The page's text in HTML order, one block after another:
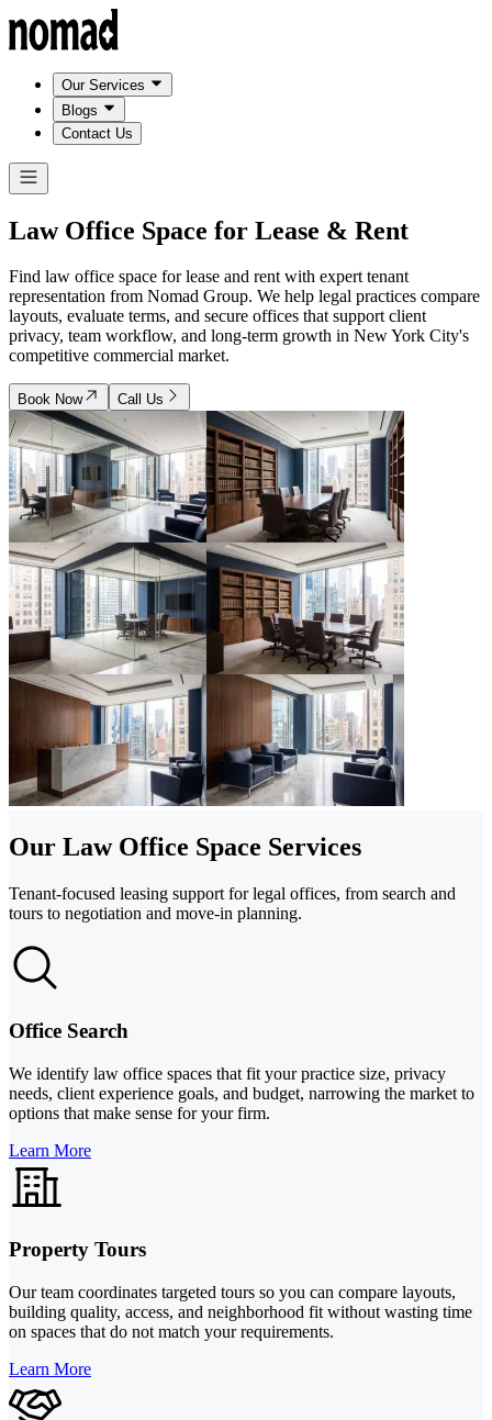
Our Services
Blogs
Contact Us
Law Office Space for Lease & Rent
Find law office space for lease and rent with expert tenant
representation from Nomad Group. We help legal practices compare
layouts, evaluate terms, and secure offices that support client
privacy, team workflow, and long-term growth in New York City's
competitive commercial market.
Book Now Call Us
Our Law Office Space Services
Tenant-focused leasing support for legal offices, from search and
tours to negotiation and move-in planning.
Office Search
We identify law office spaces that fit your practice size, privacy
needs, client experience goals, and budget, narrowing the market to
options that make sense for your firm.
Learn More
Property Tours
Our team coordinates targeted tours so you can compare layouts,
building quality, access, and neighborhood fit without wasting time
on spaces that do not match your requirements.
Learn More